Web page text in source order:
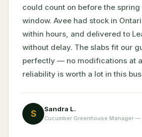
could count on before the
window. Avee had stock in
within hours, and delivered to
without delay. The slabs fit our
perfectly — no modifications at
reliability is worth a lot in this
S Sandra L.
Cucumber Greenhouse Manager —